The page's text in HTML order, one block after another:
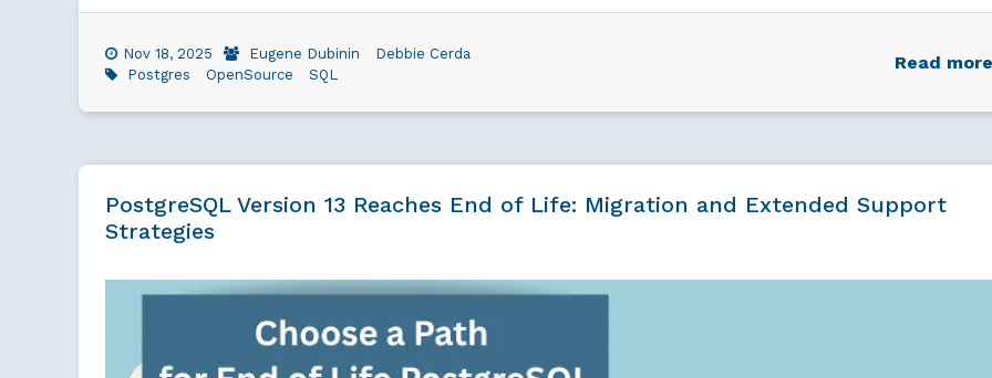
Nov 18, 2025 Eugene Dubinin
Debbie Cerda
Postgres
OpenSource SQL
Read more
PostgreSQL Version 13 Reaches End of Life: Migration and Extended Support
Strategies